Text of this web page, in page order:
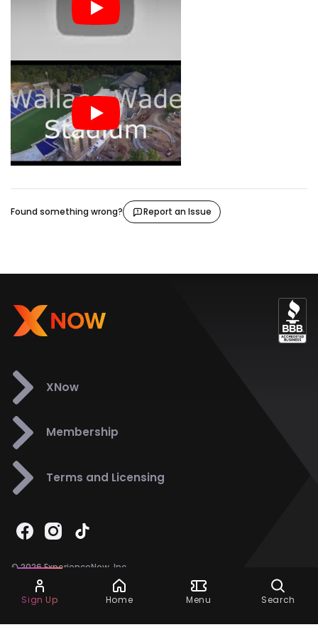
Ask Dora
Found something wrong? Report an Issue
XNow
Membership
Terms and Licensing
© 2026 ExperienceNow, Inc.
All Rights Reserved.
Support858-901-6500
Sign Up Home Menu Search